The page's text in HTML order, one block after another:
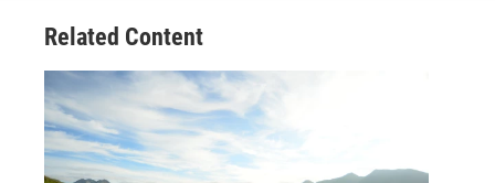
Related Content